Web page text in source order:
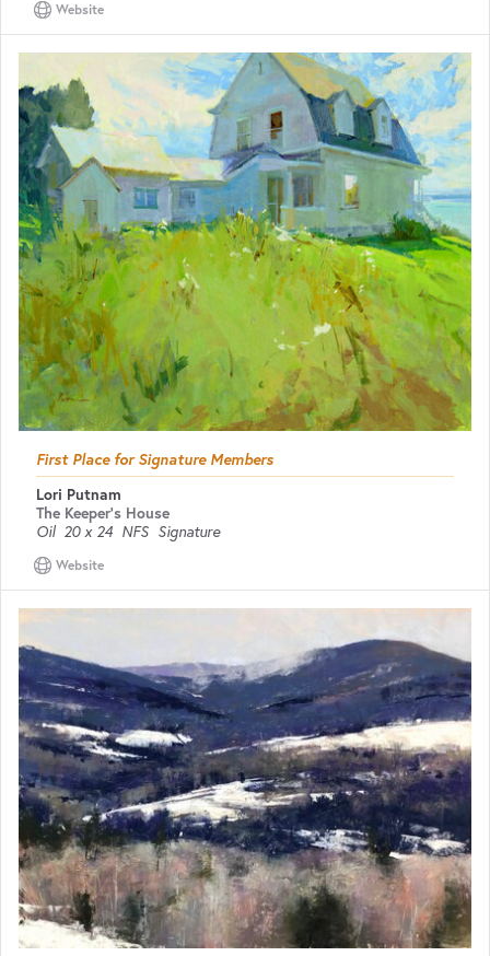
Website
First Place for Signature Members
Lori Putnam
The Keeper's House
Oil 20 x 24 NFS Signature
Website